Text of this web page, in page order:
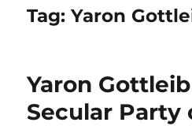
Tag:Yaron
Yaron
Secular Party